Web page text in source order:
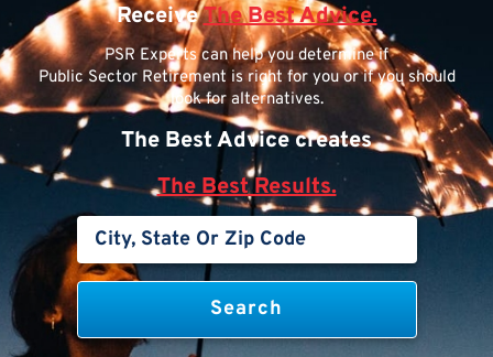
ReceiveThe Best Advice.
PSR Experts can help you determine if
Public Sector Retirement is right for you or if you should
look for alternatives.
The Best Advice creates
The Best Results.